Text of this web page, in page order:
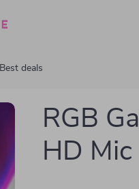
Best deals
RGB
HD Mic